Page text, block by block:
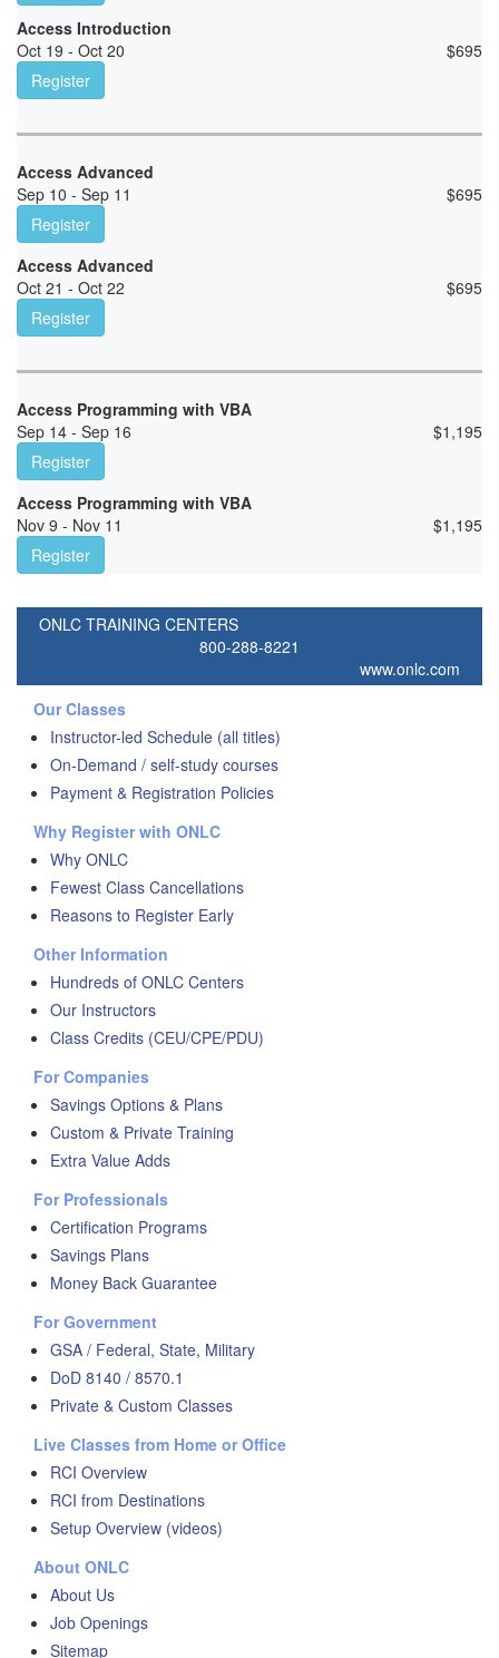
Access Introduction
Oct 19 - Oct 20
$695
Register
Access Advanced
Sep 10 - Sep 11
$695
Register
Access Advanced
Oct 21 - Oct 22
$695
Register
Access Programming with VBA
Sep 14 - Sep 16
$1,195
Register
Access Programming with VBA
Nov 9 - Nov 11
$1,195
Register
ONLC TRAINING CENTERS
800-288-8221
www.onlc.com
Our Classes
Instructor-led Schedule (all titles)
On-Demand / self-study courses
Payment & Registration Policies
Why Register with ONLC
Why ONLC
Fewest Class Cancellations
Reasons to Register Early
Other Information
Hundreds of ONLC Centers
Our Instructors
Class Credits (CEU/CPE/PDU)
For Companies
Savings Options & Plans
Custom & Private Training
Extra Value Adds
For Professionals
Certification Programs
Savings Plans
Money Back Guarantee
For Government
GSA / Federal, State, Military
DoD 8140 / 8570.1
Private & Custom Classes
Live Classes from Home or Office
RCI Overview
RCI from Destinations
Setup Overview (videos)
About ONLC
About Us
Job Openings
Sitemap